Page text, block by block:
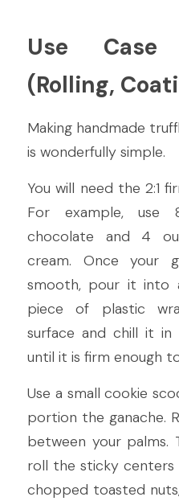
Use
(Rolling,
Making handmade
is wonderfully simple.
You will need the 2:1
For example, use
chocolate and 4
cream. Once your
smooth, pour it into
piece of plastic
surface and chill it
until it is firm enough
Use a small cookie
portion the ganache.
between your palms.
roll the sticky centers
chopped toasted